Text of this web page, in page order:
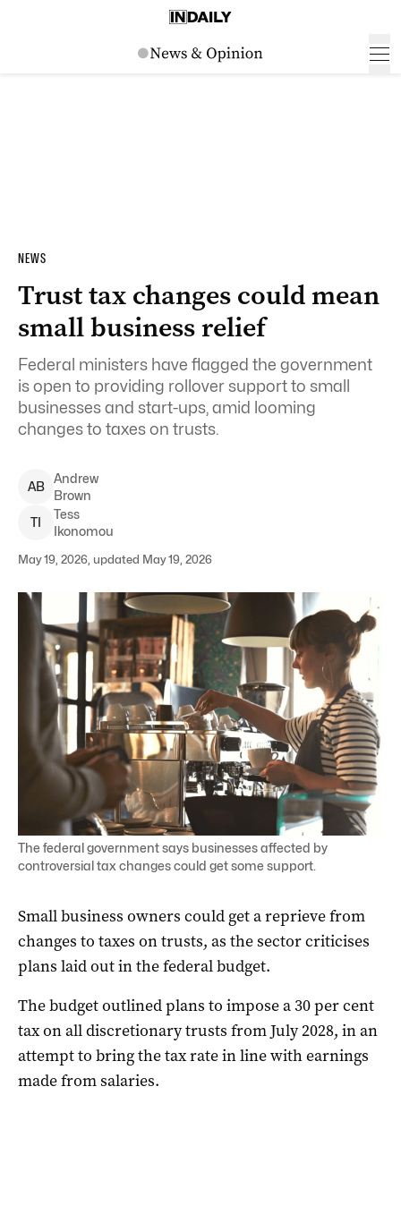
NEWS
Trust tax changes could mean
small business relief
Federal ministers have flagged the government
is open to providing rollover support to small
businesses and start-ups, amid looming
changes to taxes on trusts.
AB
Andrew
Brown
TI
Tess
Ikonomou
May 19, 2026, updated May 19, 2026
The federal government says businesses affected by
controversial tax changes could get some support.
Small business owners could get a reprieve from
changes to taxes on trusts, as the sector criticises
plans laid out in the federal budget.
The budget outlined plans to impose a 30 per cent
tax on all discretionary trusts from July 2028, in an
attempt to bring the tax rate in line with earnings
made from salaries.